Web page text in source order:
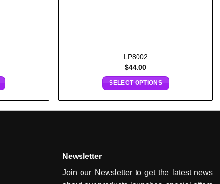
LP8002
$44.00
SELECT OPTIONS
Newsletter
Join our Newsletter to get the latest news